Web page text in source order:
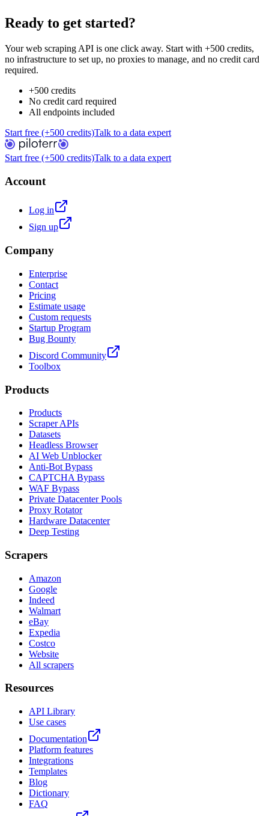
Ready to get started?
Your web scraping API is one click away. Start with +500 credits,
no infrastructure to set up, no proxies to manage, and no credit card
required.
+500 credits
No credit card required
All endpoints included
Start free (+500 credits)Talk to a data expert
Start free (+500 credits)Talk to a data expert
Account
Log in
Sign up
Company
Enterprise
Contact
Pricing
Estimate usage
Custom requests
Startup Program
Bug Bounty
Discord Community
Toolbox
Products
Products
Scraper APIs
Datasets
Headless Browser
AI Web Unblocker
Anti-Bot Bypass
CAPTCHA Bypass
WAF Bypass
Private Datacenter Pools
Proxy Rotator
Hardware Datacenter
Deep Testing
Scrapers
Amazon
Google
Indeed
Walmart
eBay
Expedia
Costco
Website
All scrapers
Resources
API Library
Use cases
Documentation
Platform features
Integrations
Templates
Blog
Dictionary
FAQ